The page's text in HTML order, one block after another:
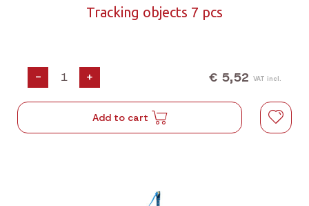
Tracking objects 7 pcs
- + € 5,52 VAT incl.
Add to cart